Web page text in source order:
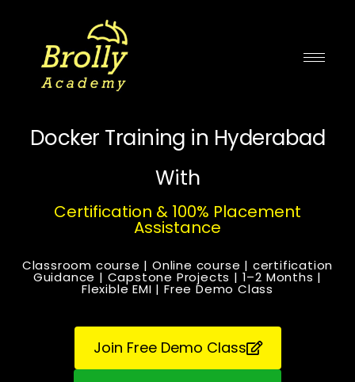
Docker Training in Hyderabad
With
Certification & 100% Placement
Assistance
Classroom course | Online course | certification
Guidance | Capstone Projects | 1–2 Months |
Flexible EMI | Free Demo Class
Join Free Demo Class